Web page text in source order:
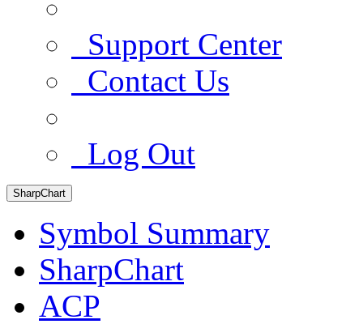
Support Center
Contact Us
Log Out
SharpChart
Symbol Summary
SharpChart
ACP